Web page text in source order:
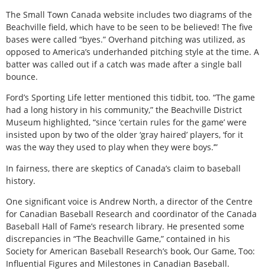
The Small Town Canada website includes two diagrams of the
Beachville field, which have to be seen to be believed! The five
bases were called “byes.” Overhand pitching was utilized, as
opposed to America’s underhanded pitching style at the time. A
batter was called out if a catch was made after a single ball
bounce.
Ford’s Sporting Life letter mentioned this tidbit, too. “The game
had a long history in his community,” the Beachville District
Museum highlighted, “since ‘certain rules for the game’ were
insisted upon by two of the older ‘gray haired’ players, ‘for it
was the way they used to play when they were boys.’”
In fairness, there are skeptics of Canada’s claim to baseball
history.
One significant voice is Andrew North, a director of the Centre
for Canadian Baseball Research and coordinator of the Canada
Baseball Hall of Fame’s research library. He presented some
discrepancies in “The Beachville Game,” contained in his
Society for American Baseball Research’s book, Our Game, Too:
Influential Figures and Milestones in Canadian Baseball.